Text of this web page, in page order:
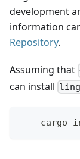
development
information
Repository.
Assuming that
can install
cargo